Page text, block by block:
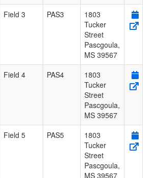
Field 3 PAS3
1803
Tucker
Street
Pascgoula,
MS 39567
Field 4 PAS4
1803
Tucker
Street
Pascgoula,
MS 39567
Field 5 PAS5
1803
Tucker
Street
Pascgoula,
MS 39567